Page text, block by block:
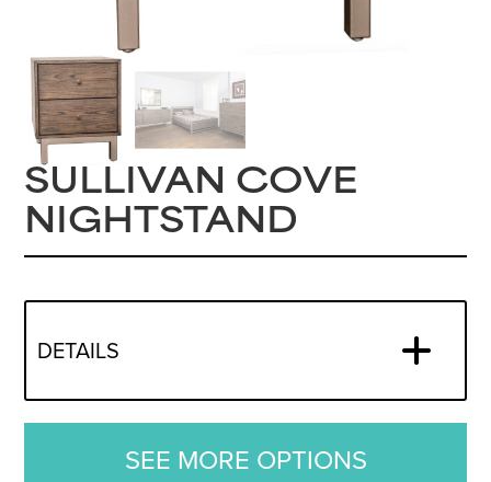
SULLIVAN COVE
NIGHTSTAND
DETAILS
SEE MORE OPTIONS